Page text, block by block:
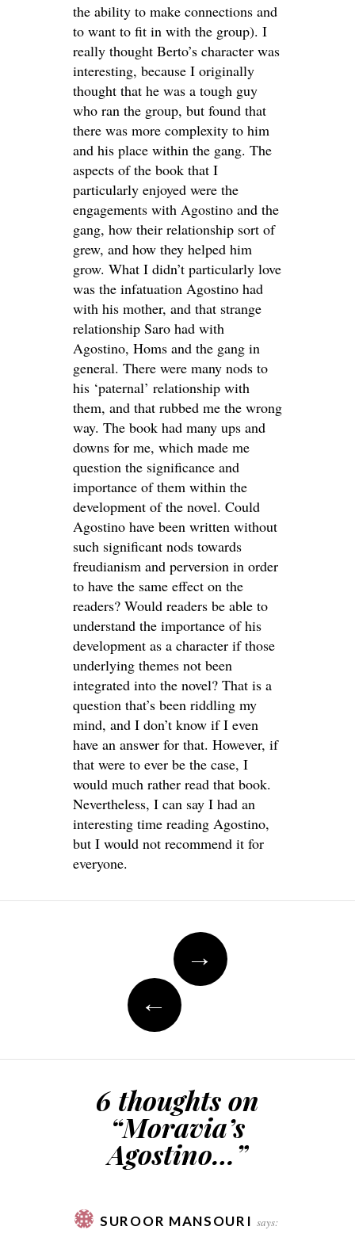
the ability to make connections and
to want to fit in with the group). I
really thought Berto’s character was
interesting, because I originally
thought that he was a tough guy
who ran the group, but found that
there was more complexity to him
and his place within the gang. The
aspects of the book that I
particularly enjoyed were the
engagements with Agostino and the
gang, how their relationship sort of
grew, and how they helped him
grow. What I didn’t particularly love
was the infatuation Agostino had
with his mother, and that strange
relationship Saro had with
Agostino, Homs and the gang in
general. There were many nods to
his ‘paternal’ relationship with
them, and that rubbed me the wrong
way. The book had many ups and
downs for me, which made me
question the significance and
importance of them within the
development of the novel. Could
Agostino have been written without
such significant nods towards
freudianism and perversion in order
to have the same effect on the
readers? Would readers be able to
understand the importance of his
development as a character if those
underlying themes not been
integrated into the novel? That is a
question that’s been riddling my
mind, and I don’t know if I even
have an answer for that. However, if
that were to ever be the case, I
would much rather read that book.
Nevertheless, I can say I had an
interesting time reading Agostino,
but I would not recommend it for
everyone.
navigation
→
←
6 thoughts on
“Moravia’s
Agostino…”
SUROOR MANSOURI says: